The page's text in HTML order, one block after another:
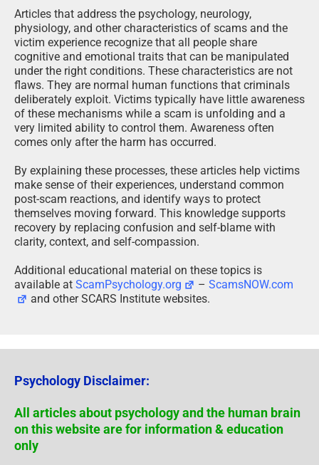
Articles that address the psychology, neurology,
physiology, and other characteristics of scams and the
victim experience recognize that all people share
cognitive and emotional traits that can be manipulated
under the right conditions. These characteristics are not
flaws. They are normal human functions that criminals
deliberately exploit. Victims typically have little awareness
of these mechanisms while a scam is unfolding and a
very limited ability to control them. Awareness often
comes only after the harm has occurred.
By explaining these processes, these articles help victims
make sense of their experiences, understand common
post-scam reactions, and identify ways to protect
themselves moving forward. This knowledge supports
recovery by replacing confusion and self-blame with
clarity, context, and self-compassion.
Additional educational material on these topics is
available at ScamPsychology.org –ScamsNOW.com
and other SCARS Institute websites.
Psychology Disclaimer:
All articles about psychology and the human brain
on this website are for information & education
only